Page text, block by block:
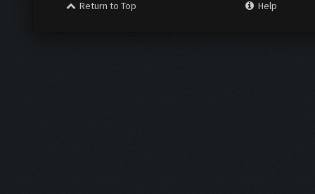
Return to Top
Help